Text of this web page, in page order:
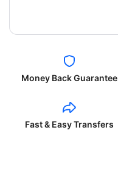
Money Back Guarantee
Fast & Easy Transfers